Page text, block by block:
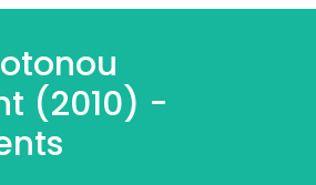
(2010) -